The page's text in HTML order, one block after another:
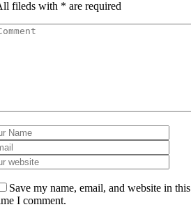
fileds with * are required
Save my name, email, and website in
I comment.